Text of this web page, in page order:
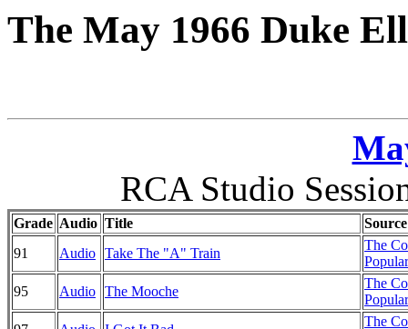
The May 1966 Duke
RCA Studio
Grade Audio Title
Source
91
Audio Take The "A" Train
The
95
Audio The Mooche
The
The